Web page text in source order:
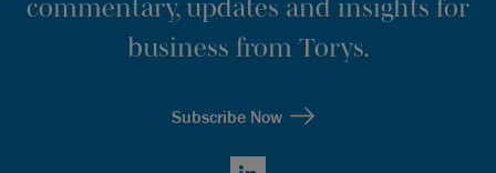
commentary, updates and insights for
business from Torys.
Subscribe Now